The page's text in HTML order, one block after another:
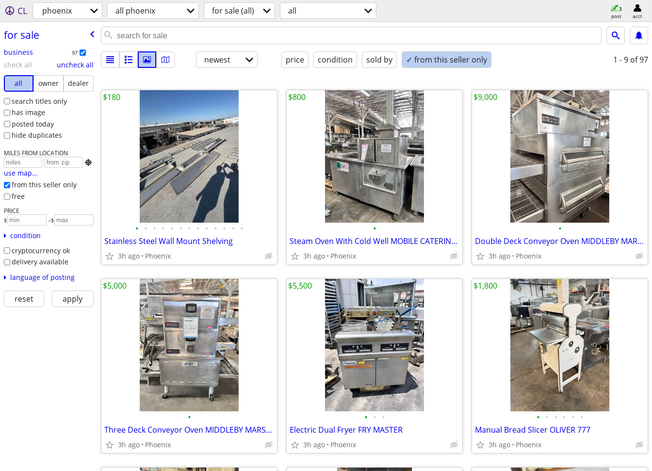
CL phoenix all phoenix for sale (all) all post acct
for sale
business 97
check all
uncheck all
all
owner
dealer
search titles only
has image
posted today
hide duplicates
MILES FROM LOCATION

use map...
from this seller only
free
PRICE
$ -$
condition
cryptocurrency ok
delivery available
language of posting
reset apply
newest price condition sold by ✓ from this seller only 1 - 9 of 97
• • • • • • • • • • • • •
Stainless Steel Wall Mount Shelving
3h ago Phoenix
$180
•
Steam Oven With Cold Well MOBILE CATERING CART
3h ago Phoenix
$800
•
Double Deck Conveyor Oven MIDDLEBY MARSHALL natural gas
3h ago Phoenix
$9,000
•
Three Deck Conveyor Oven MIDDLEBY MARSHALL
3h ago Phoenix
$5,000
• • •
Electric Dual Fryer FRY MASTER
3h ago Phoenix
$5,500
• • • • • •
Manual Bread Slicer OLIVER 777
3h ago Phoenix
$1,800